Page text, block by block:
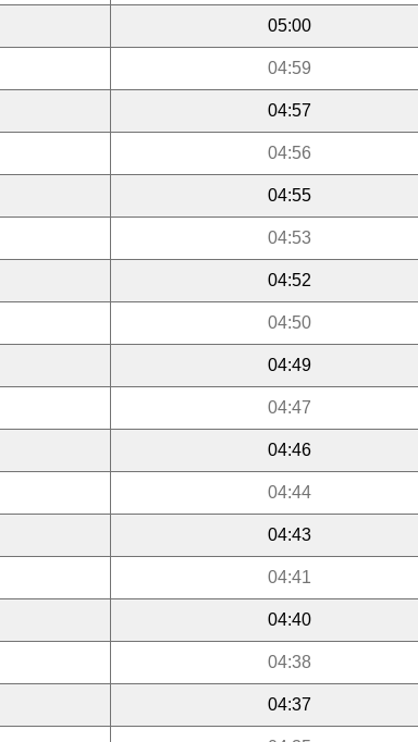
05:00
04:59
04:57
04:56
04:55
04:53
04:52
04:50
04:49
04:47
04:46
04:44
04:43
04:41
04:40
04:38
04:37